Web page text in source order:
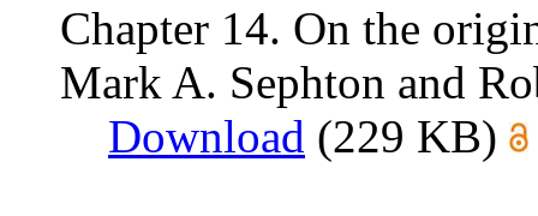
Chapter 14. On the
Mark A. Sephton and
Download (229 KB)